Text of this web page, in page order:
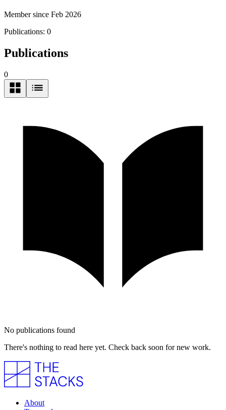
Member since Feb 2026
Publications: 0
Publications
0
No publications found
There's nothing to read here yet. Check back soon for new work.
About